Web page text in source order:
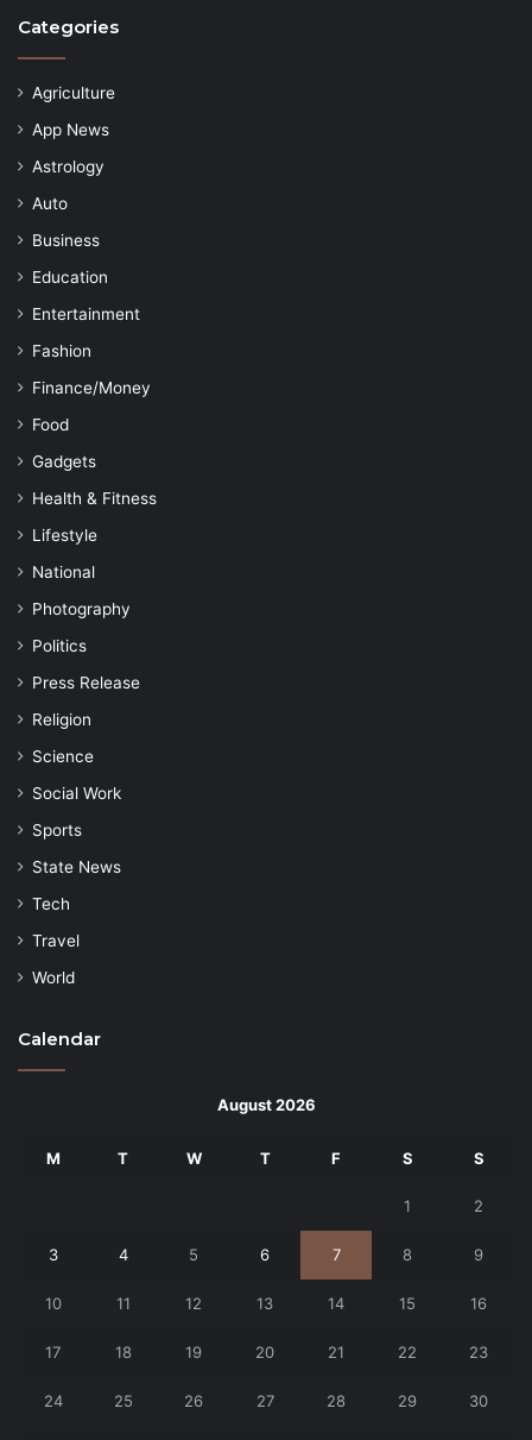
Categories
Agriculture
App News
Astrology
Auto
Business
Education
Entertainment
Fashion
Finance/Money
Food
Gadgets
Health & Fitness
Lifestyle
National
Photography
Politics
Press Release
Religion
Science
Social Work
Sports
State News
Tech
Travel
World
Calendar
August 2026
M T W T F S S
1 2
3 4 5 6 7 8 9
10 11 12 13 14 15 16
17 18 19 20 21 22 23
24 25 26 27 28 29 30